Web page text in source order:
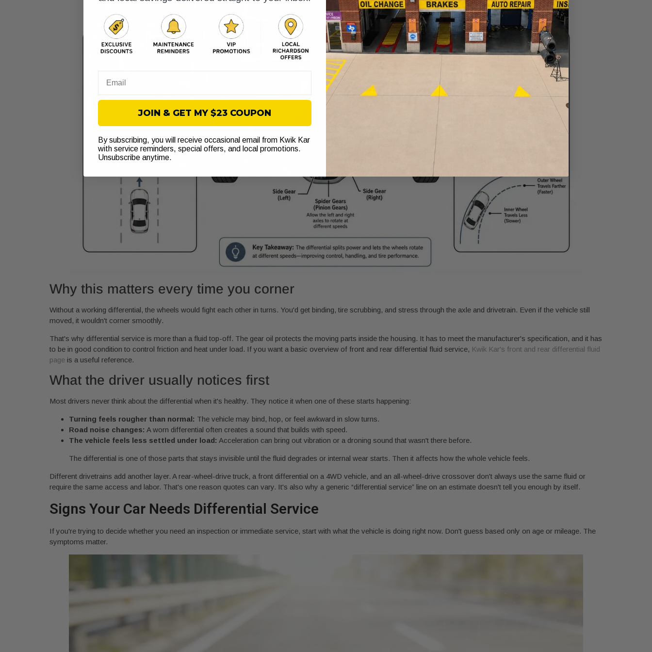
Why this matters every time you corner
Without a working differential, the wheels would fight each other in turns. You'd get binding, tire scrubbing, and stress through the axle and drivetrain. Even if the vehicle still
moved, it wouldn't corner smoothly.
That's why differential service is more than a fluid top-off. The gear oil protects the moving parts inside the housing. It has to meet the manufacturer's specification, and it has
to be in good condition to control friction and heat under load. If you want a basic overview of front and rear differential fluid service, Kwik Kar's front and rear differential fluid
page is a useful reference.
What the driver usually notices first
Most drivers never think about the differential when it's healthy. They notice it when one of these starts happening:
Turning feels rougher than normal: The vehicle may bind, hop, or feel awkward in slow turns.
Road noise changes: A worn differential often creates a sound that builds with speed.
The vehicle feels less settled under load: Acceleration can bring out vibration or a droning sound that wasn't there before.
The differential is one of those parts that stays invisible until the fluid degrades or internal wear starts. Then it affects how the whole vehicle feels.
Different drivetrains add another layer. A rear-wheel-drive truck, a front differential on a 4WD vehicle, and an all-wheel-drive crossover don't always use the same fluid or
require the same access and labor. That's one reason quotes can vary. It's also why a generic “differential service” line on an estimate doesn't tell you enough by itself.
Signs Your Car Needs Differential Service
If you're trying to decide whether you need an inspection or immediate service, start with what the vehicle is doing right now. Don't guess based only on age or mileage. The
symptoms matter.
JOIN & GET MY $23 COUPON
By subscribing, you will receive occasional email from Kwik Kar
with service reminders, special offers, and local promotions.
Unsubscribe anytime.